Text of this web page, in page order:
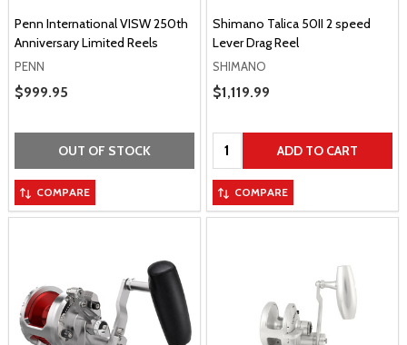
Penn International VISW 250th
Anniversary Limited Reels
PENN
Sale Price
$999.95
OUT OF STOCK
COMPARE
Shimano Talica 50II 2 speed
Lever Drag Reel
SHIMANO
Sale Price
$1,119.99
Quantity: ADD TO CART
COMPARE